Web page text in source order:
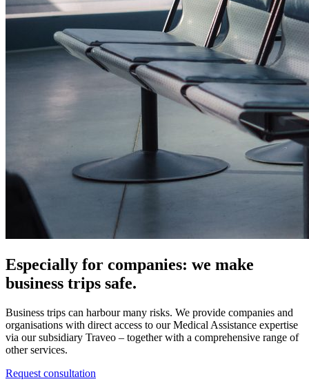
Especially for companies: we make
business trips safe.
Business trips can harbour many risks. We provide companies and
organisations with direct access to our Medical Assistance expertise
via our subsidiary Traveo – together with a comprehensive range of
other services.
Request consultation